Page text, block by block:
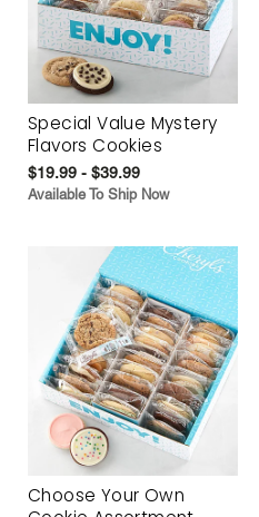
Special Value Mystery
Flavors Cookies
$19.99 - $39.99
Available To Ship Now
Choose Your Own